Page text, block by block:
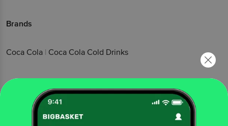
Brands
Coca Cola | Coca Cola Cold Drinks
Related Search
pepsi cola employment |